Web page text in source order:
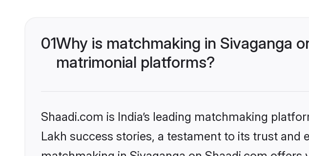
01Why is matchmaking in Sivaganga
matrimonial platforms?
Shaadi.com is India’s leading matchmaking
Lakh success stories, a testament to its trust